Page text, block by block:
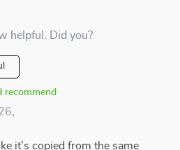
helpful. Did you?
recommend
it’s copied from the same